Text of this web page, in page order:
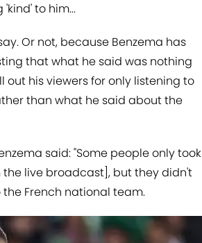
to him...
Or not, because Benzema has
that what he said was nothing
out his viewers for only listening to
than what he said about the
said: "Some people only took
live broadcast], but they didn't
French national team.